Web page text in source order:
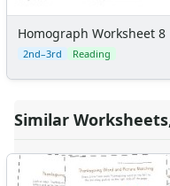
Homograph Worksheet 8
2nd–3rd Reading
Similar